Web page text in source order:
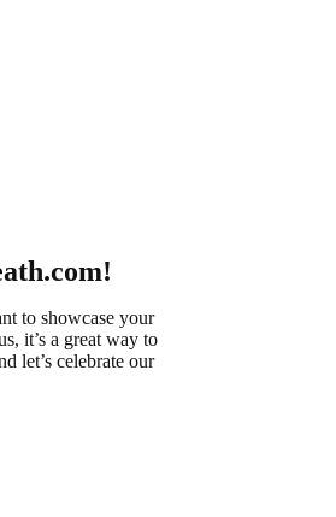
to showcase your
it’s a great way to
let’s celebrate our